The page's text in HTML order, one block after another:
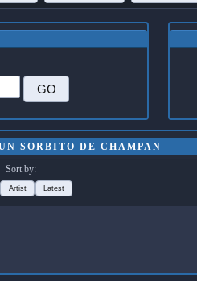
SORBITO DE CHAMPAN
Sort by:
Artist Latest